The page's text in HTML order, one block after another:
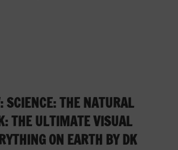
SCIENCE: THE NATURAL
THE ULTIMATE VISUAL
ON EARTH BY DK